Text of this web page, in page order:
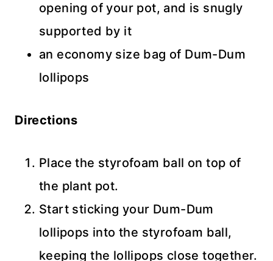
opening of your pot, and is snugly
supported by it
an economy size bag of Dum-Dum
lollipops
Directions
Place the styrofoam ball on top of
the plant pot.
Start sticking your Dum-Dum
lollipops into the styrofoam ball,
keeping the lollipops close together.